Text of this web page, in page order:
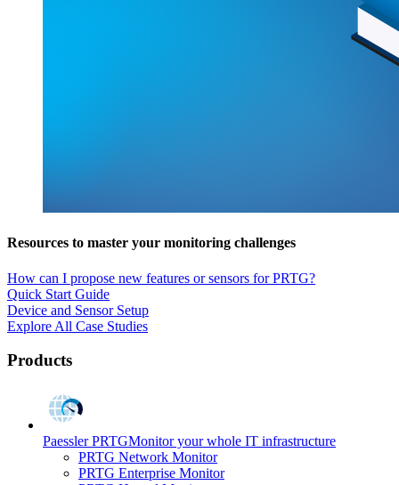
Resources to master your monitoring challenges
How can I propose new features or sensors for PRTG?
Quick Start Guide
Device and Sensor Setup
Explore All Case Studies
Products
Paessler PRTGMonitor your whole IT infrastructure
PRTG Network Monitor
PRTG Enterprise Monitor